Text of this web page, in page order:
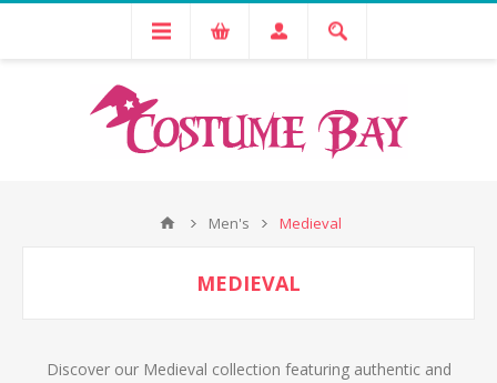
Men's Medieval
MEDIEVAL
Discover our Medieval collection featuring authentic and